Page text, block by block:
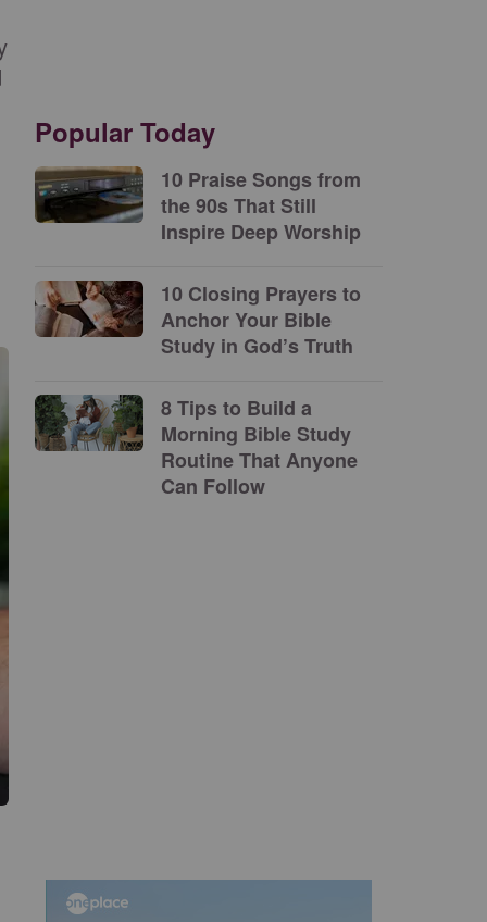
Popular Today
10 Praise Songs from
the 90s That Still
Inspire Deep Worship
10 Closing Prayers to
Anchor Your Bible
Study in God’s Truth
8 Tips to Build a
Morning Bible Study
Routine That Anyone
Can Follow